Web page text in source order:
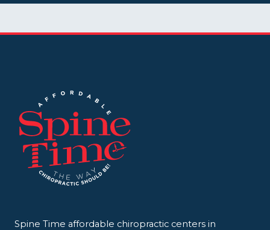
Spine Time affordable chiropractic centers in